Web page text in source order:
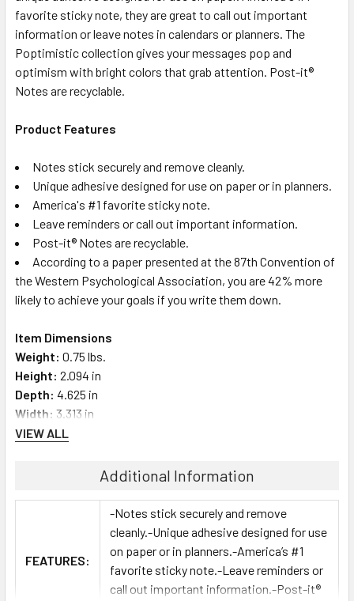
ADD
TO CART
favorite sticky note, they are great to call out important
information or leave notes in calendars or planners. The
Poptimistic collection gives your messages pop and
optimism with bright colors that grab attention. Post-it®
Notes are recyclable.
Product Features
Notes stick securely and remove cleanly.
Unique adhesive designed for use on paper or in planners.
America's #1 favorite sticky note.
Leave reminders or call out important information.
Post-it® Notes are recyclable.
According to a paper presented at the 87th Convention of
the Western Psychological Association, you are 42% more
likely to achieve your goals if you write them down.
Item Dimensions
Weight: 0.75 lbs.
Height: 2.094 in
Depth: 4.625 in
Width: 3.313 in
VIEW ALL
Additional Information
FEATURES:
-Notes stick securely and remove
cleanly.-Unique adhesive designed for use
on paper or in planners.-America’s #1
favorite sticky note.-Leave reminders or
call out important information.-Post-it®